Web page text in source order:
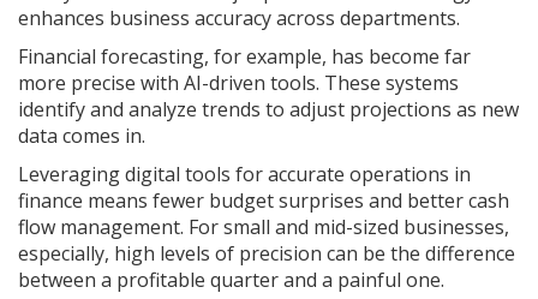
enhances business accuracy across departments.
Financial forecasting, for example, has become far
more precise with AI-driven tools. These systems
identify and analyze trends to adjust projections as new
data comes in.
Leveraging digital tools for accurate operations in
finance means fewer budget surprises and better cash
flow management. For small and mid-sized businesses,
especially, high levels of precision can be the difference
between a profitable quarter and a painful one.